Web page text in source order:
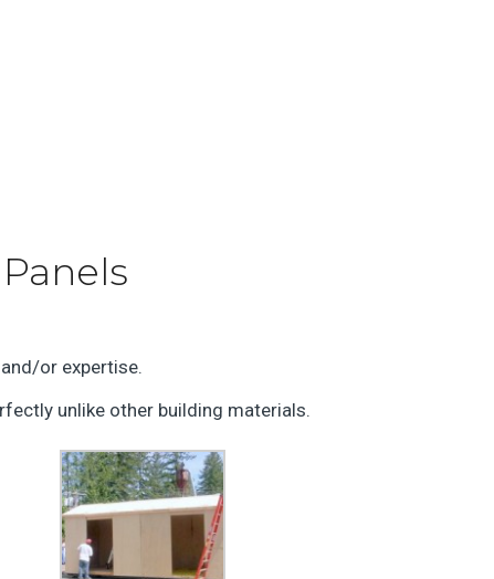
or expertise.
unlike other building materials.